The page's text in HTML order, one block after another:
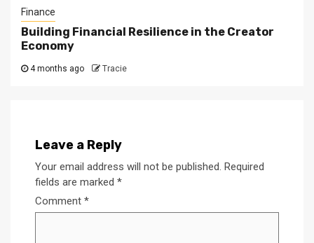
Finance
Building Financial Resilience in the Creator
Economy
4 months ago Tracie
Leave a Reply
Your email address will not be published. Required
fields are marked *
Comment *